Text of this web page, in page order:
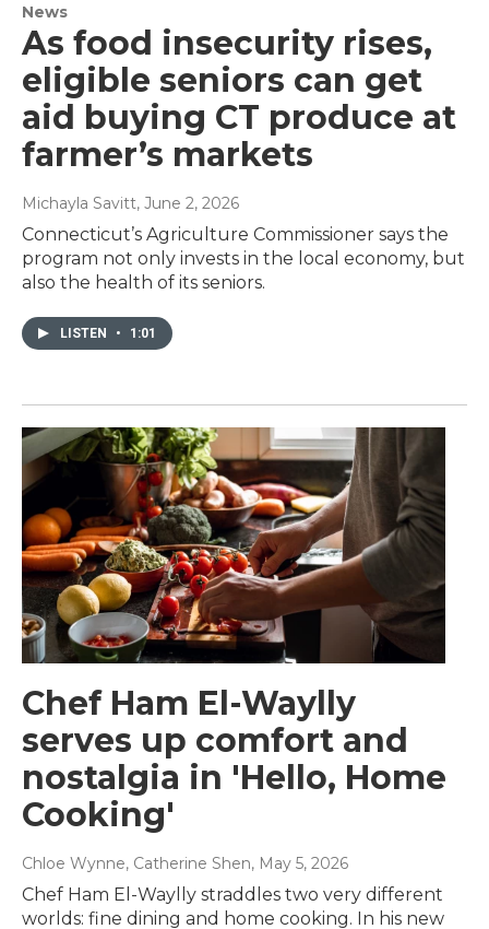
News
As food insecurity rises,
eligible seniors can get
aid buying CT produce at
farmer’s markets
Michayla Savitt, June 2, 2026
Connecticut’s Agriculture Commissioner says the
program not only invests in the local economy, but
also the health of its seniors.
LISTEN • 1:01
Chef Ham El-Waylly
serves up comfort and
nostalgia in 'Hello, Home
Cooking'
Chloe Wynne, Catherine Shen, May 5, 2026
Chef Ham El-Waylly straddles two very different
worlds: fine dining and home cooking. In his new